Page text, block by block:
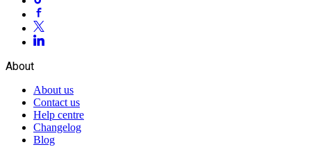
About
About us
Contact us
Help centre
Changelog
Blog